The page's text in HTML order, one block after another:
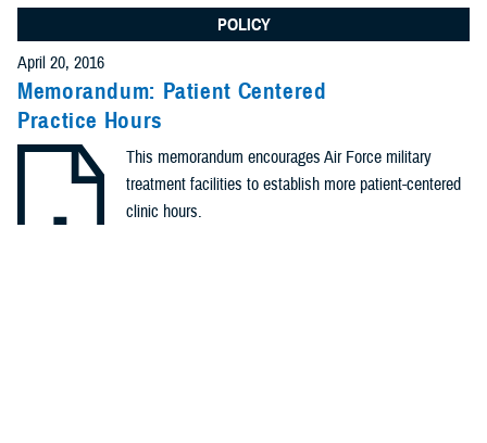
POLICY
April 20, 2016
Memorandum: Patient Centered
Practice Hours
This memorandum encourages Air Force military
treatment facilities to establish more patient-centered
clinic hours.